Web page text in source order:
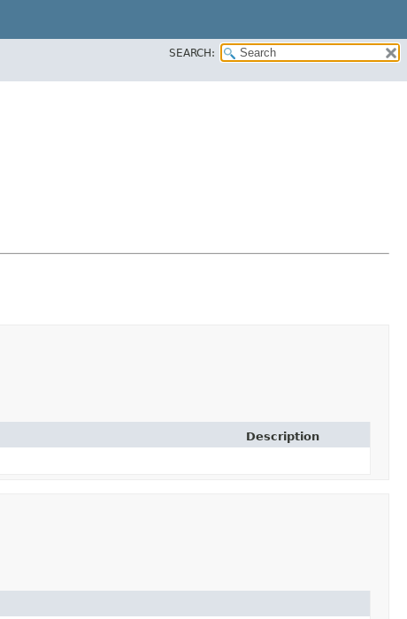
SEARCH:
Description